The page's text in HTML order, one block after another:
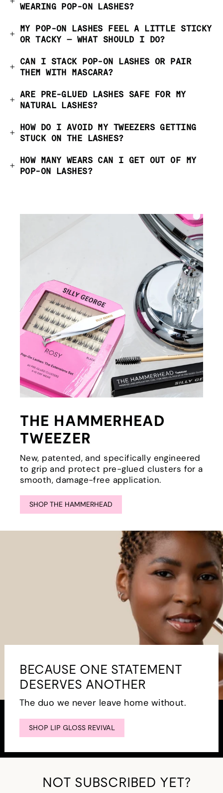
WEARING POP-ON LASHES?
MY POP-ON LASHES FEEL A LITTLE STICKY
OR TACKY — WHAT SHOULD I DO?
CAN I STACK POP-ON LASHES OR PAIR
THEM WITH MASCARA?
ARE PRE-GLUED LASHES SAFE FOR MY
NATURAL LASHES?
HOW DO I AVOID MY TWEEZERS GETTING
STUCK ON THE LASHES?
HOW MANY WEARS CAN I GET OUT OF MY
POP-ON LASHES?
THE HAMMERHEAD
TWEEZER
New, patented, and specifically engineered
to grip and protect pre-glued clusters for a
smooth, damage-free application.
SHOP THE HAMMERHEAD
BECAUSE ONE STATEMENT
DESERVES ANOTHER
The duo we never leave home without.
SHOP LIP GLOSS REVIVAL
NOT SUBSCRIBED YET?